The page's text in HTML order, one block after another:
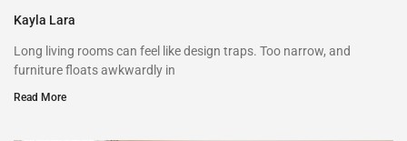
Kayla Lara
Long living rooms can feel like design traps. Too narrow, and
furniture floats awkwardly in
Read More